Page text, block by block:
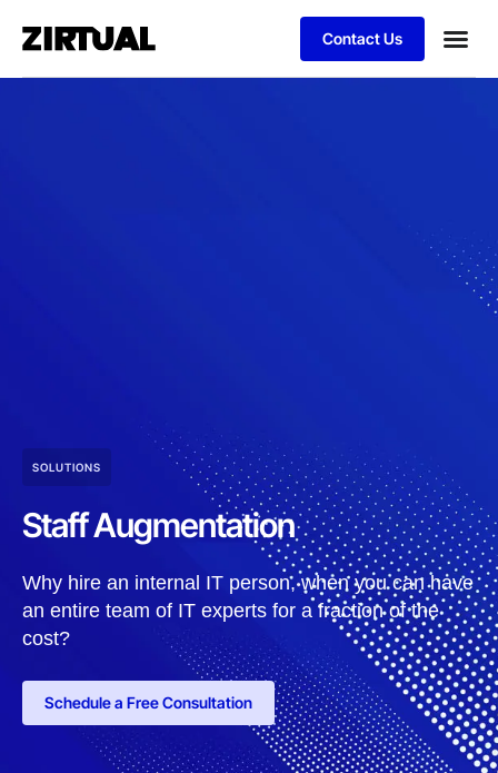
Contact Us
SOLUTIONS
Staff Augmentation
Why hire an internal IT person, when you can have
an entire team of IT experts for a fraction of the
cost?
Schedule a Free Consultation